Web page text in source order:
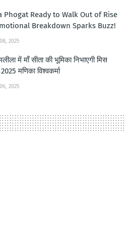
Phogat Ready to Walk Out of Rise
Breakdown Sparks Buzz!
2025
में माँ सीता की भूमिका निभाएगी मिस
मणिका विश्वकर्मा
2025